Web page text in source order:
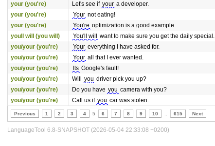
your (you're) Let's see if your a developer.
your (you're)
Your not eating!
your (you're)
You're optimization is a good example.
youll will (you will)
You'll will want to make sure you get the daily special.
you/your (you're)
Your everything I have asked for.
you/your (you're)
Your all that I ever wanted.
you/your (you're)
Its Google's fault!
you/your (you're)
Will you driver pick you up?
you/your (you're)
Do you have you camera with you?
you/your (you're)
Call us if you car was stolen.
Previous 1 2 3 4 5 6 7 8 9 10 615 Next
LanguageTool 6.8-SNAPSHOT (2026-05-04 22:33:08 +0200)